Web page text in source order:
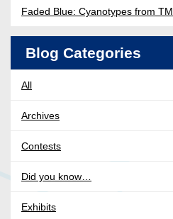
Faded Blue: Cyanotypes from
Blog Categories
All
Archives
Contests
Did you know…
Exhibits